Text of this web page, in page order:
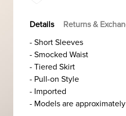
Details Returns &
- Short Sleeves
- Smocked Waist
- Tiered Skirt
- Pull-on Style
- Imported
- Models are